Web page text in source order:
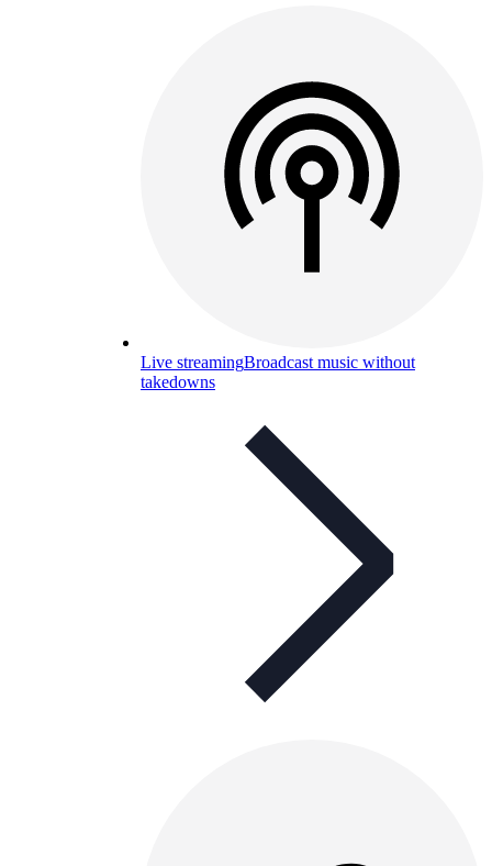
Live streamingBroadcast music without
takedowns